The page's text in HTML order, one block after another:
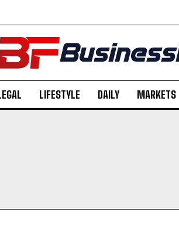
LIFESTYLE DAILY MARKETS